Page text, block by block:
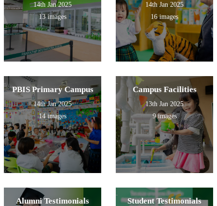
14th Jan 2025
13 images
14th Jan 2025
16 images
PBIS Primary Campus
14th Jan 2025
14 images
Campus Facilities
13th Jan 2025
9 images
Alumni Testimonials Student Testimonials